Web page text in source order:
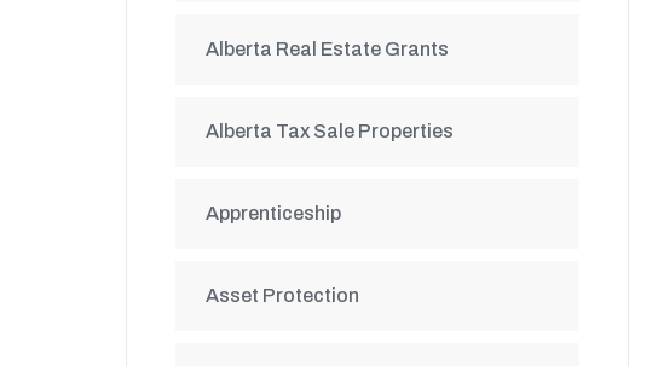
Alberta Real Estate Grants
Alberta Tax Sale Properties
Apprenticeship
Asset Protection